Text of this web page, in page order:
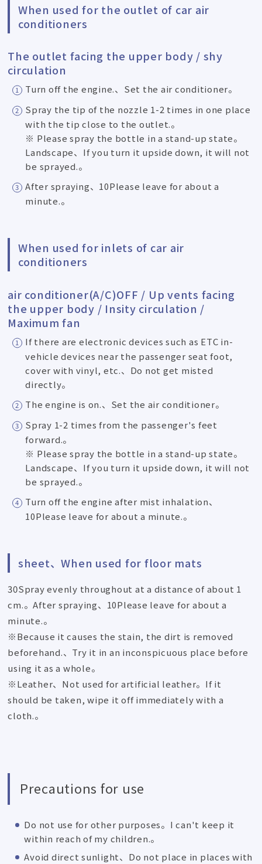
When used for the outlet of car air
conditioners
The outlet facing the upper body / shy
circulation
Turn off the engine.、Set the air conditioner。
Spray the tip of the nozzle 1-2 times in one place
with the tip close to the outlet.。
※ Please spray the bottle in a stand-up state。
Landscape、If you turn it upside down, it will not
be sprayed.。
After spraying、10Please leave for about a
minute.。
When used for inlets of car air
conditioners
air conditioner(A/C)OFF / Up vents facing
the upper body / Insity circulation /
Maximum fan
If there are electronic devices such as ETC in-
vehicle devices near the passenger seat foot,
cover with vinyl, etc.、Do not get misted
directly。
The engine is on.、Set the air conditioner。
Spray 1-2 times from the passenger's feet
forward.。
※ Please spray the bottle in a stand-up state。
Landscape、If you turn it upside down, it will not
be sprayed.。
Turn off the engine after mist inhalation、
10Please leave for about a minute.。
sheet、When used for floor mats
30Spray evenly throughout at a distance of about 1
cm.。After spraying、10Please leave for about a
minute.。
※Because it causes the stain, the dirt is removed
beforehand.、Try it in an inconspicuous place before
using it as a whole。
※Leather、Not used for artificial leather。If it
should be taken, wipe it off immediately with a
cloth.。
Precautions for use
Do not use for other purposes。I can't keep it
within reach of my children.。
Avoid direct sunlight、Do not place in places with